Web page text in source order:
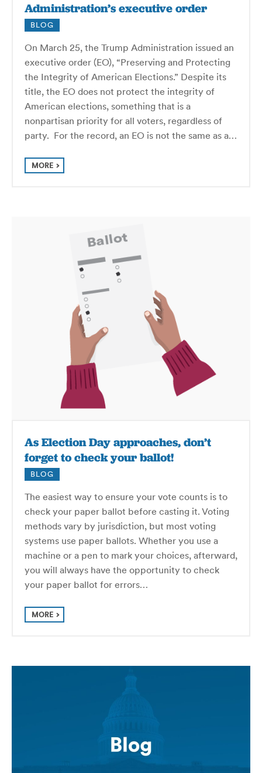
Administration’s executive order
BLOG
On March 25, the Trump Administration issued an
executive order (EO), “Preserving and Protecting
the Integrity of American Elections.” Despite its
title, the EO does not protect the integrity of
American elections, something that is a
nonpartisan priority for all voters, regardless of
party. For the record, an EO is not the same as a…
MORE
As Election Day approaches, don’t
forget to check your ballot!
BLOG
The easiest way to ensure your vote counts is to
check your paper ballot before casting it. Voting
methods vary by jurisdiction, but most voting
systems use paper ballots. Whether you use a
machine or a pen to mark your choices, afterward,
you will always have the opportunity to check
your paper ballot for errors…
MORE